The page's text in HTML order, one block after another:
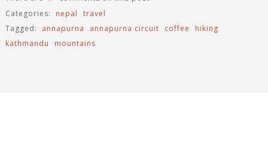
Categories: nepal
travel
Tagged: annapurna annapurna circuit coffee
hiking
kathmandu
mountains